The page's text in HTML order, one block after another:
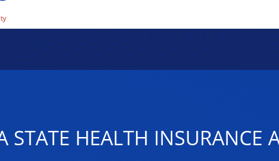
STATE HEALTH INSURANCE